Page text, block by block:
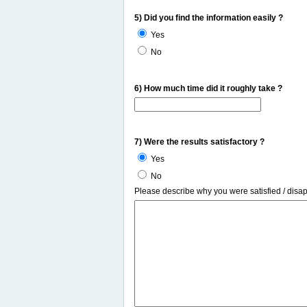
5) Did you find the information easily ?
Yes
No
6) How much time did it roughly take ?
7) Were the results satisfactory ?
Yes
No
Please describe why you were satisfied /